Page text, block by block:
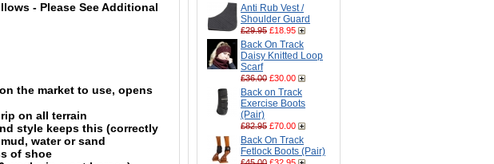
Anti Rub Vest /
Shoulder Guard
£29.95 £18.95
Back On Track
Daisy Knitted Loop
Scarf
£36.00 £30.00
Back on Track
Exercise Boots
(Pair)
£82.95 £70.00
Back On Track
Fetlock Boots (Pair)
- Please See Additional
the market to use, opens
on all terrain
style keeps this (correctly
water or sand
of shoe